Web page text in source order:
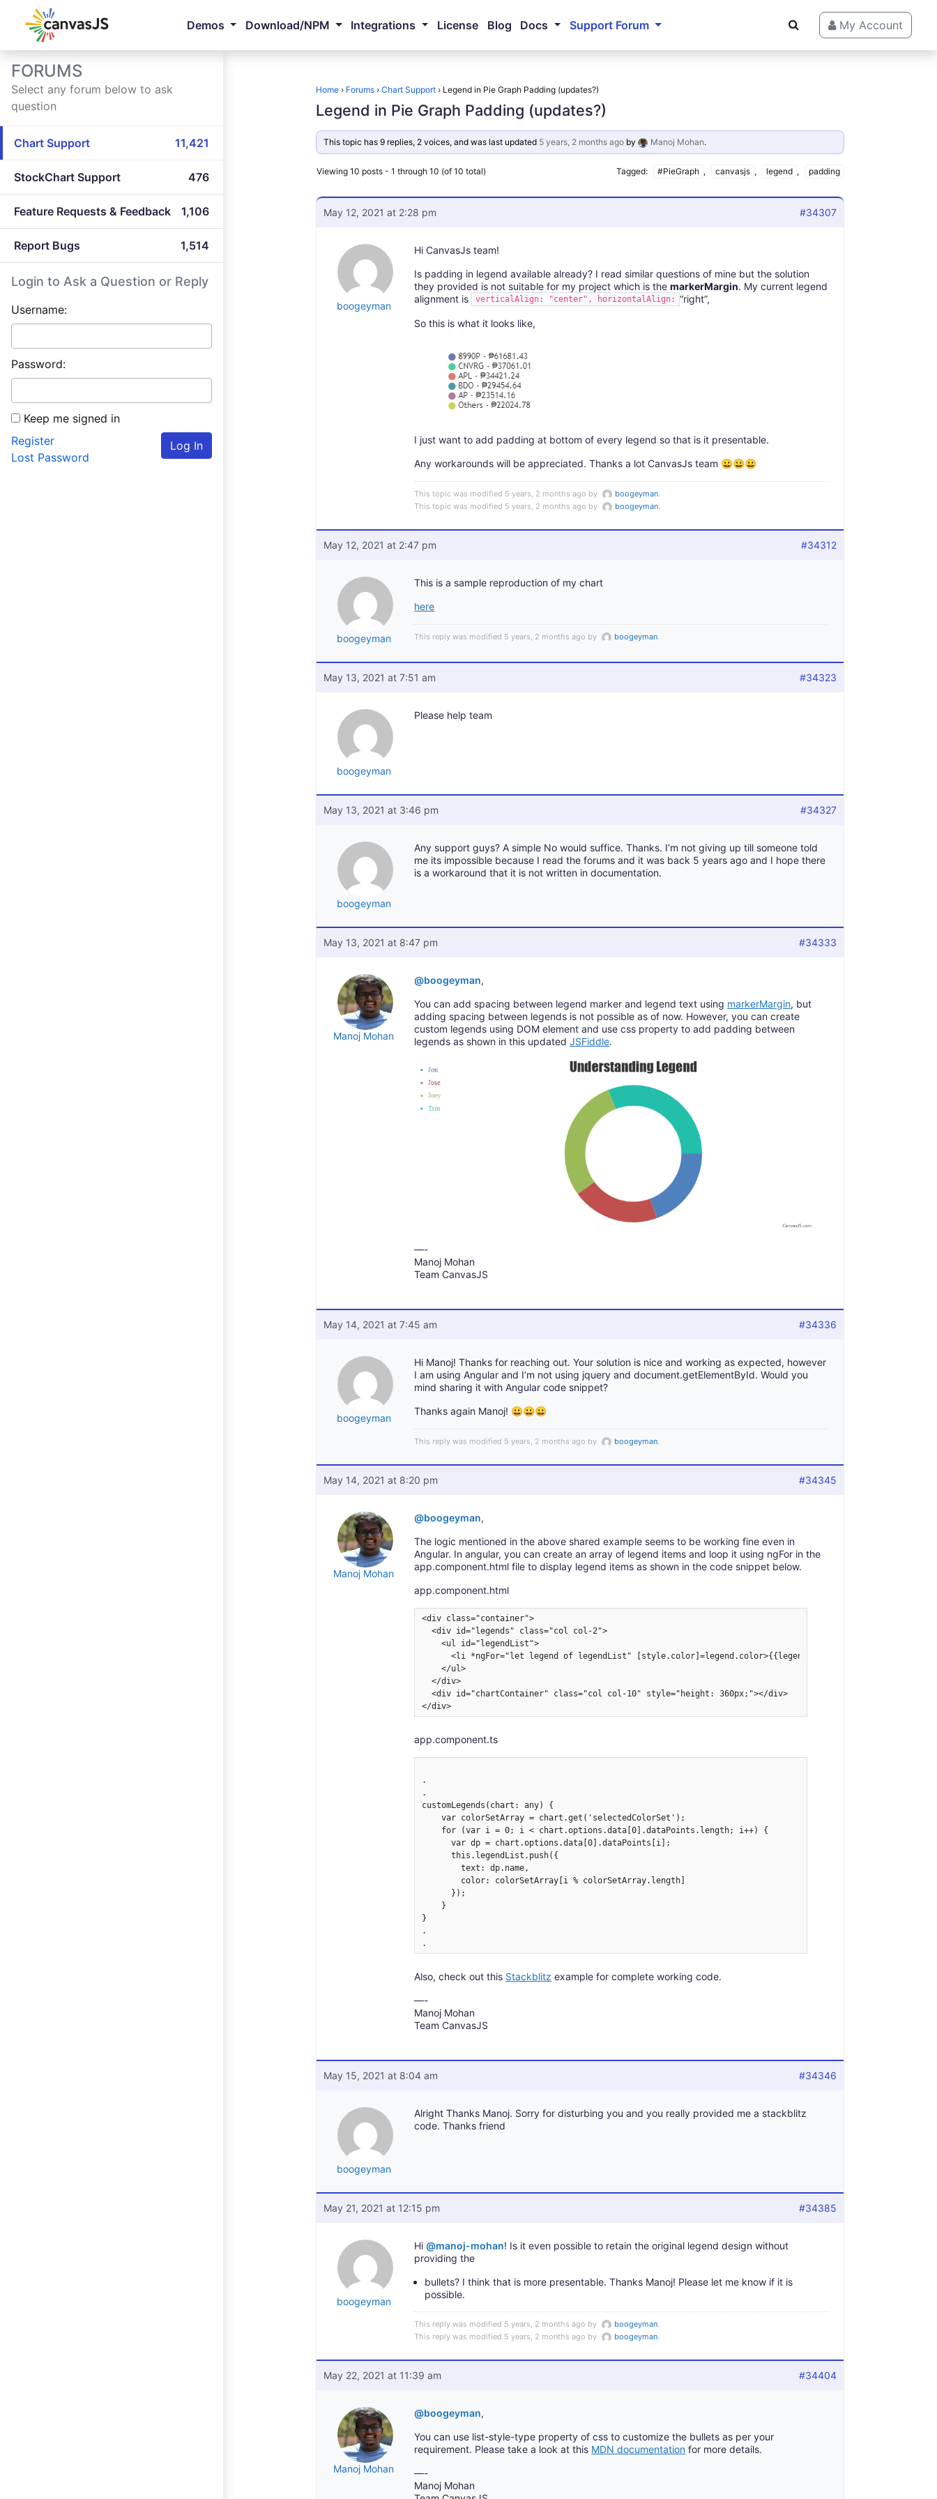
Demos Download/NPM Integrations License Blog Docs Support Forum My Account
FORUMS
Select any forum below to ask
question
Chart Support 11,421
StockChart Support 476
Feature Requests & Feedback 1,106
Report Bugs 1,514
Login to Ask a Question or Reply
Username:
Password:
Keep me signed in
Log In
Register
Lost Password
Home › Forums › Chart Support › Legend in Pie Graph Padding (updates?)
Legend in Pie Graph Padding (updates?)
This topic has 9 replies, 2 voices, and was last updated 5 years, 2 months agoby Manoj Mohan.
Viewing 10 posts - 1 through 10 (of 10 total) Tagged: #PieGraph , canvasjs , legend , padding
May 12, 2021 at 2:28 pm #34307
boogeyman
Hi CanvasJs team!
Is padding in legend available already? I read similar questions of mine but the solution
they provided is not suitable for my project which is themarkerMargin. My current legend
alignment is
verticalAlign: "center", horizontalAlign: “right”,
So this is what it looks like,
I just want to add padding at bottom of every legend so that is it presentable.
Any workarounds will be appreciated. Thanks a lot CanvasJs team 😀😀😀
This topic was modified 5 years, 2 months ago by boogeyman
This topic was modified 5 years, 2 months ago by
boogeyman
May 12, 2021 at 2:47 pm #34312
boogeyman
This is a sample reproduction of my chart
here
This reply was modified 5 years, 2 months ago by boogeyman
May 13, 2021 at 7:51 am #34323
boogeyman
Please help team
May 13, 2021 at 3:46 pm #34327
boogeyman
Any support guys? A simple No would suffice. Thanks. I’m not giving up till someone told
me its impossible because I read the forums and it was back 5 years ago and I hope there
is a workaround that it is not written in documentation.
May 13, 2021 at 8:47 pm #34333
Manoj Mohan
@boogeyman,
You can add spacing between legend marker and legend text using markerMargin, but
adding spacing between legends is not possible as of now. However, you can create
custom legends using DOM element and use css property to add padding between
legends as shown in this updatedJSFiddle.
—-
Manoj Mohan
Team CanvasJS
May 14, 2021 at 7:45 am #34336
boogeyman
Hi Manoj! Thanks for reaching out. Your solution is nice and working as expected, however
I am using Angular and I’m not using jquery and document.getElementById. Would you
mind sharing it with Angular code snippet?
Thanks again Manoj! 😀😀😀
This reply was modified 5 years, 2 months ago by boogeyman.
May 14, 2021 at 8:20 pm #34345
Manoj Mohan
@boogeyman,
The logic mentioned in the above shared example seems to be working fine even in
Angular. In angular, you can create an array of legend items and loop it using ngFor in the
app.component.html file to display legend items as shown in the code snippet below.
app.component.html
<div class="container">
  <div id="legends" class="col col-2">
    <ul id="legendList">
      <li *ngFor="let legend of legendList" [style.color]=legend.color>{{legend.text}}</li>
    </ul>
  </div>
  <div id="chartContainer" class="col col-10" style="height: 360px;"></div>
</div>
app.component.ts
.
.
customLegends(chart: any) {
    var colorSetArray = chart.get('selectedColorSet');
    for (var i = 0; i < chart.options.data[0].dataPoints.length; i++) {
      var dp = chart.options.data[0].dataPoints[i];
      this.legendList.push({
        text: dp.name,
        color: colorSetArray[i % colorSetArray.length]
      });
    }
}
.
Also, check out this Stackblitz example for complete working code.
—-
Manoj Mohan
Team CanvasJS
May 15, 2021 at 8:04 am #34346
boogeyman
Alright Thanks Manoj. Sorry for disturbing you and you really provided me a stackblitz
code. Thanks friend
May 21, 2021 at 12:15 pm #34385
boogeyman
Hi@manoj-mohan! Is it even possible to retain the original legend design without
providing the
bullets? I think that is more presentable. Thanks Manoj! Please let me know if it is
possible.
This reply was modified 5 years, 2 months ago by boogeyman.
This reply was modified 5 years, 2 months ago by
boogeyman.
May 22, 2021 at 11:39 am #34404
Manoj Mohan
@boogeyman,
You can use list-style-type property of css to customize the bullets as per your
requirement. Please take a look at this MDN documentation for more details.
—-
Manoj Mohan